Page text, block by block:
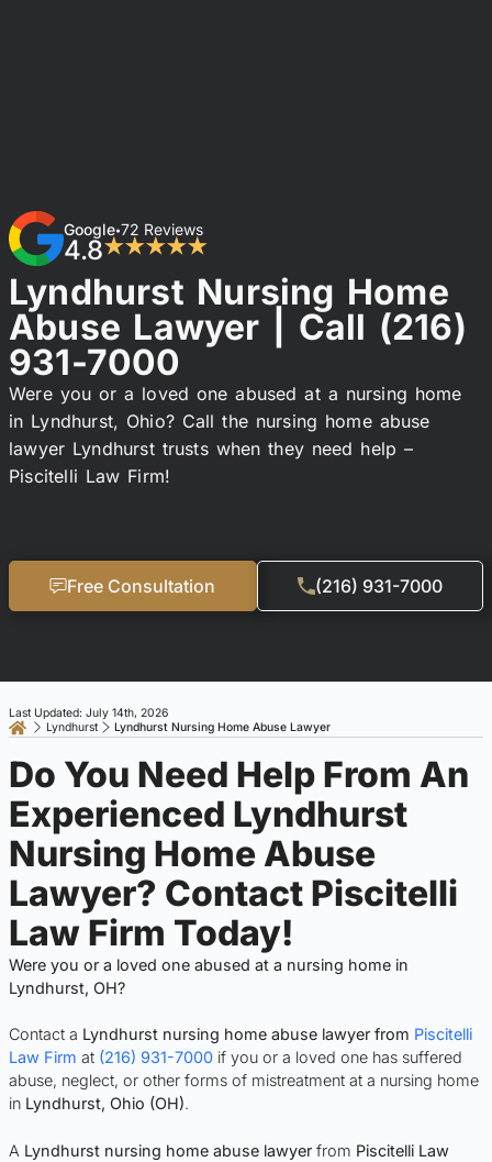
Google•72 Reviews
4.8★★★★★
Lyndhurst Nursing Home
Abuse Lawyer | Call (216)
931-7000
Were you or a loved one abused at a nursing home
in Lyndhurst, Ohio? Call the nursing home abuse
lawyer Lyndhurst trusts when they need help –
Piscitelli Law Firm!
Free Consultation (216) 931-7000
Lyndhurst Lyndhurst Nursing Home Abuse Lawyer
Last Updated: July 14th, 2026
Do You Need Help From An
Experienced Lyndhurst
Nursing Home Abuse
Lawyer? Contact Piscitelli
Law Firm Today!
Were you or a loved one abused at a nursing home in
Lyndhurst, OH?
Contact a Lyndhurst nursing home abuse lawyer from Piscitelli
Law Firm at (216) 931-7000 if you or a loved one has suffered
abuse, neglect, or other forms of mistreatment at a nursing home
in Lyndhurst, Ohio (OH).
A Lyndhurst nursing home abuse lawyer from Piscitelli Law